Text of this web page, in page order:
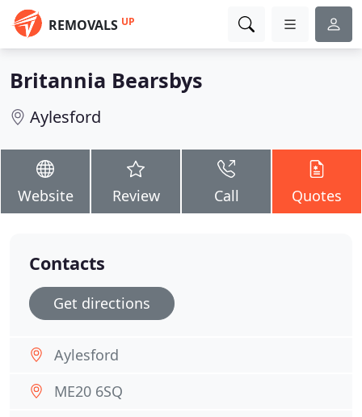
REMOVALS UP
Britannia Bearsbys
Aylesford
Website Review Call Quotes
Contacts
Get directions
Aylesford
ME20 6SQ